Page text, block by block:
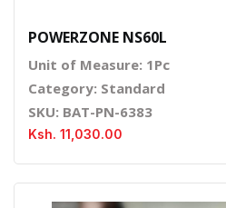
POWERZONE NS60L
Unit of Measure: 1Pc
Category: Standard
SKU: BAT-PN-6383
Ksh. 11,030.00